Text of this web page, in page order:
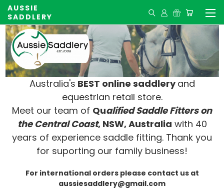
AUSSIE
SADDLERY
Australia's BEST online saddleryand
equestrian retail store.
Meet our team of Qualified Saddle Fitters on
the Central Coast, NSW, Australia with 40
years of experience saddle fitting. Thank you
for suporting our family business!
For international orders please contact us at
aussiesaddlery@gmail.com